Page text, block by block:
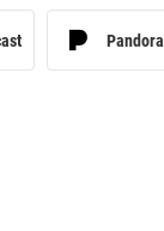
Pandora